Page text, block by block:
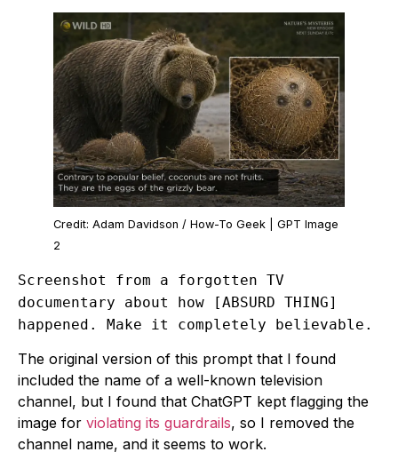
Credit: Adam Davidson / How-To Geek | GPT Image
2
Screenshot from a forgotten TV
documentary about how [ABSURD THING]
happened. Make it completely believable.
The original version of this prompt that I found
included the name of a well-known television
channel, but I found that ChatGPT kept flagging the
image for violating its guardrails, so I removed the
channel name, and it seems to work.